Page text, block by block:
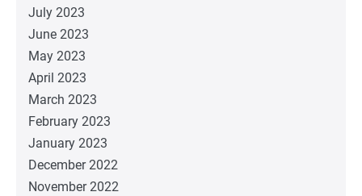
July 2023
June 2023
May 2023
April 2023
March 2023
February 2023
January 2023
December 2022
November 2022